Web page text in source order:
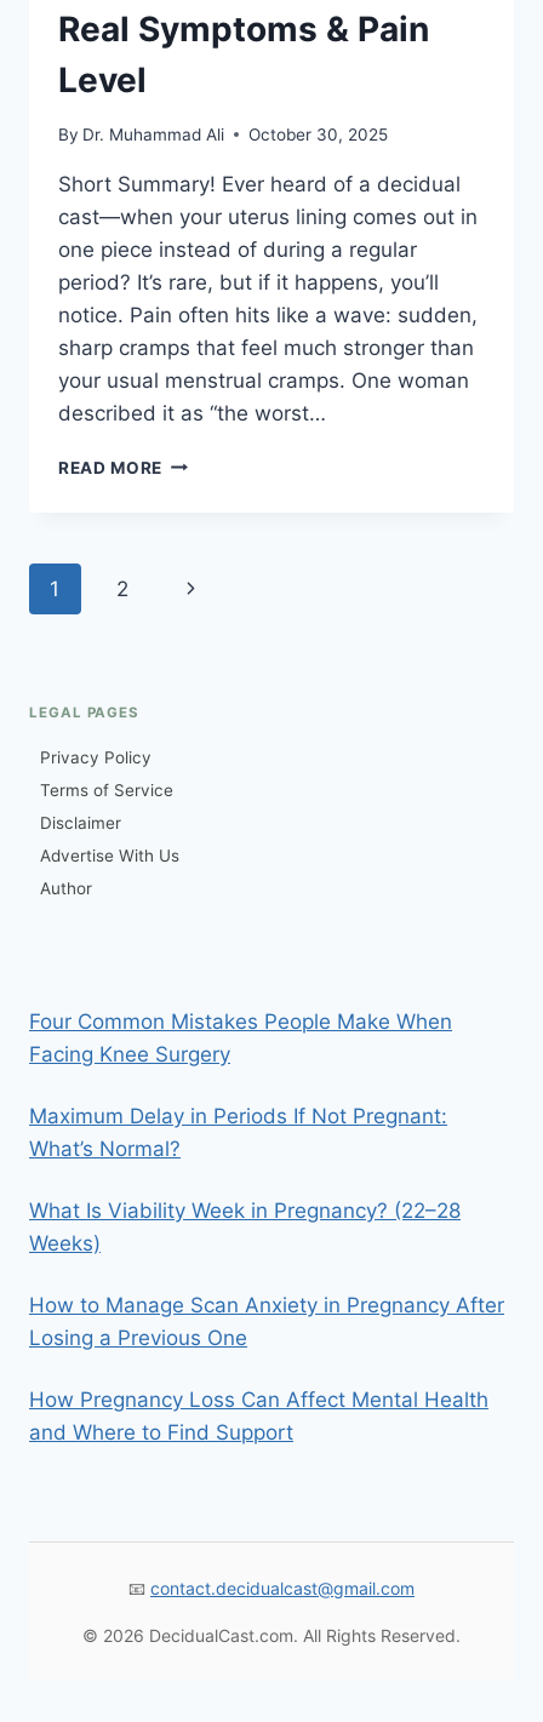
Real Symptoms & Pain
Level
By Dr. Muhammad Ali October 30, 2025
Short Summary! Ever heard of a decidual
cast—when your uterus lining comes out in
one piece instead of during a regular
period? It’s rare, but if it happens, you’ll
notice. Pain often hits like a wave: sudden,
sharp cramps that feel much stronger than
your usual menstrual cramps. One woman
described it as “the worst…
READ MORE WHAT
CAST
Page
1 2
Next
LEGAL PAGES
Privacy Policy
Terms of Service
Disclaimer
Advertise With Us
Author
Four Common Mistakes People Make When
Facing Knee Surgery
Maximum Delay in Periods If Not Pregnant:
What’s Normal?
What Is Viability Week in Pregnancy? (22–28
Weeks)
How to Manage Scan Anxiety in Pregnancy After
Losing a Previous One
How Pregnancy Loss Can Affect Mental Health
and Where to Find Support
📧 contact.decidualcast@gmail.com
© 2026 DecidualCast.com. All Rights Reserved.